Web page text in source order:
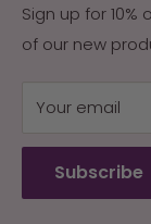
environment,
are
Returns &
My Account
Terms of Service
Refund policy
Wholesale
Sign up for
of our new
Your email
Subscribe